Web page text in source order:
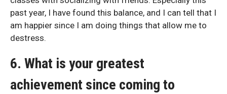
past year, I have found this balance, and I can tell that I
am happier since I am doing things that allow me to
destress.
6. What is your greatest
achievement since coming to